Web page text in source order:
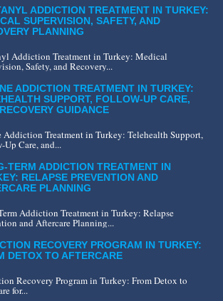
ADDICTION TREATMENT IN TURKEY:
SUPERVISION, SAFETY, AND
PLANNING
Addiction Treatment in Turkey: Medical
Safety, and Recovery...
ADDICTION TREATMENT IN TURKEY:
SUPPORT, FOLLOW-UP CARE,
GUIDANCE
Addiction Treatment in Turkey: Telehealth Support,
Up Care, and...
TERM ADDICTION TREATMENT IN
RELAPSE PREVENTION AND
PLANNING
Addiction Treatment in Turkey: Relapse
and Aftercare Planning...
RECOVERY PROGRAM IN TURKEY:
DETOX TO AFTERCARE
Recovery Program in Turkey: From Detox to
for...